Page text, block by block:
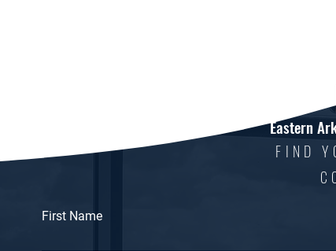
Eastern
FIND
First Name